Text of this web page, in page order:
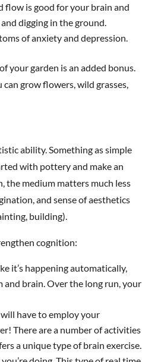
flow is good for your brain and
digging in the ground.
of anxiety and depression.
your garden is an added bonus.
grow flowers, wild grasses,
ability. Something as simple
with pottery and make an
the medium matters much less
and sense of aesthetics
building).
cognition:
it’s happening automatically,
brain. Over the long run, your
have to employ your
There are a number of activities
a unique type of brain exercise.